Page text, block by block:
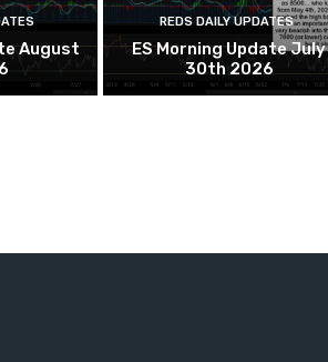
August
REDS DAILY UPDATES
ES Morning Update July
30th 2026